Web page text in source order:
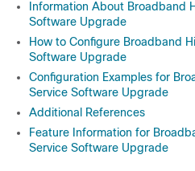
Information About Broadband
Software Upgrade
How to Configure Broadband
Software Upgrade
Configuration Examples for
Service Software Upgrade
Additional References
Feature Information for
Service Software Upgrade